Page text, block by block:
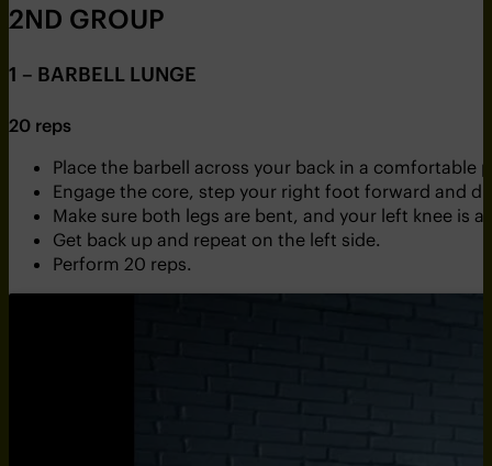
2ND GROUP
1 – BARBELL LUNGE
20 reps
Place the barbell across your back in a comfortable
Engage the core, step your right foot forward and
Make sure both legs are bent, and your left knee is
Get back up and repeat on the left side.
Perform 20 reps.